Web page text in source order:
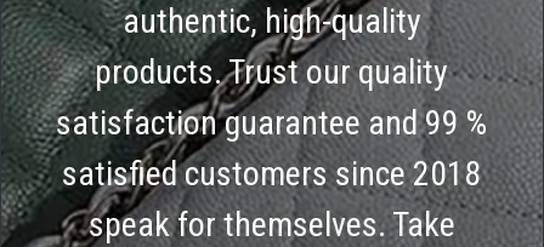
authentic, high-quality
products. Trust our quality
satisfaction guarantee and 99 %
satisfied customers since 2018
speak for themselves. Take